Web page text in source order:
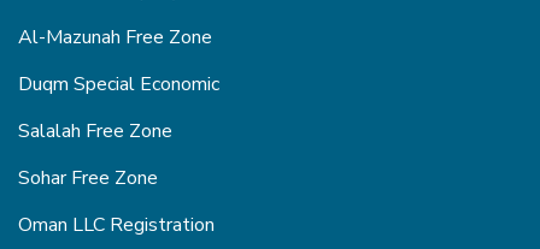
Al-Mazunah Free Zone
Duqm Special Economic
Salalah Free Zone
Sohar Free Zone
Oman LLC Registration